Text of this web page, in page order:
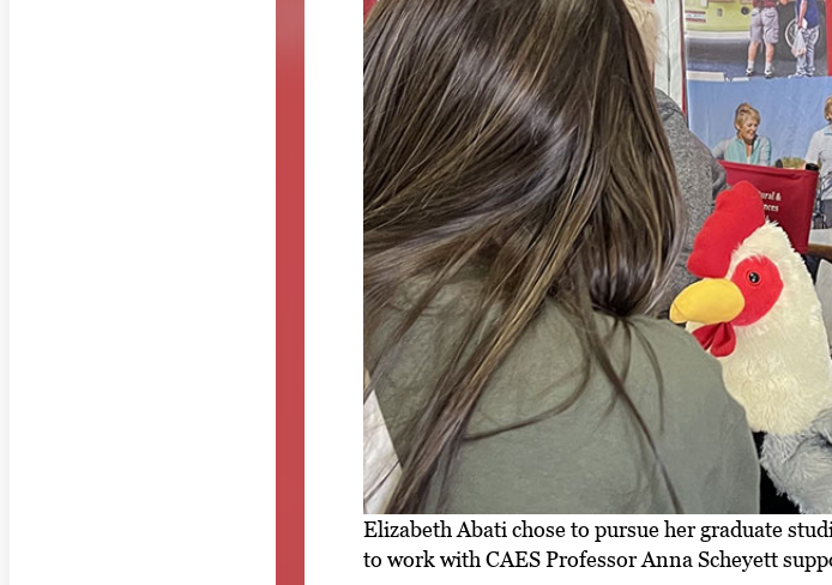
Elizabeth Abati chose to pursue her graduate
to work with CAES Professor Anna Scheyett